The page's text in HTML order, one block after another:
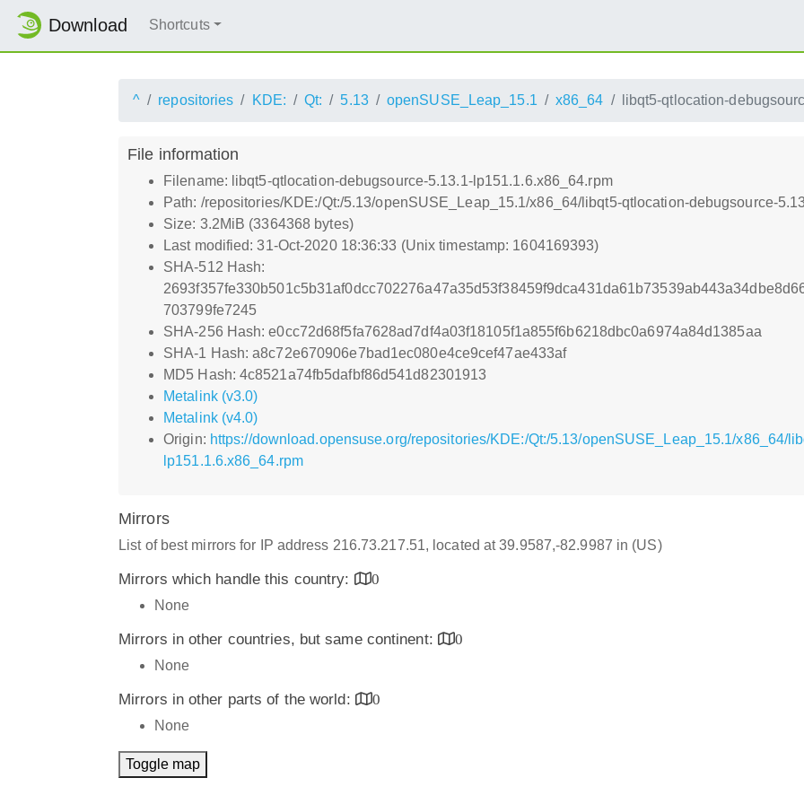
Download Shortcuts
^ repositories KDE: Qt: 5.13 openSUSE_Leap_15.1 x86_64 libqt5-qtlocation-
File information
Filename: libqt5-qtlocation-debugsource-5.13.1-lp151.1.6.x86_64.rpm
Path: /repositories/KDE:/Qt:/5.13/openSUSE_Leap_15.1/x86_64/libqt5-qtlocation-debugsource-
Size: 3.2MiB (3364368 bytes)
Last modified: 31-Oct-2020 18:36:33 (Unix timestamp: 1604169393)
SHA-512 Hash:
703799fe7245
SHA-256 Hash: e0cc72d68f5fa7628ad7df4a03f18105f1a855f6b6218dbc0a6974a84d1385aa
SHA-1 Hash: a8c72e670906e7bad1ec080e4ce9cef47ae433af
MD5 Hash: 4c8521a74fb5dafbf86d541d82301913
Metalink (v3.0)
Metalink (v4.0)
Origin: https://download.opensuse.org/repositories/KDE:/Qt:/5.13/openSUSE_Leap_15.1/x86_64/
lp151.1.6.x86_64.rpm
Mirrors
List of best mirrors for IP address 216.73.217.51, located at 39.9587,-82.9987 in (US)
Mirrors which handle this country:
0
None
Mirrors in other countries, but same continent:
0
None
Mirrors in other parts of the world:
0
None
Toggle map